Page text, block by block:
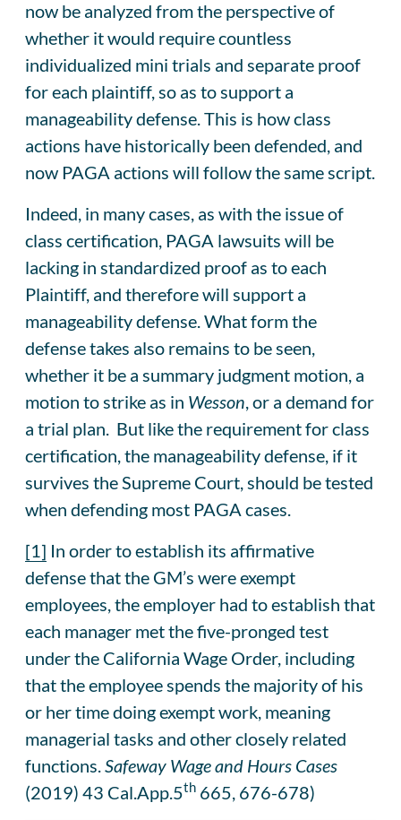
now be analyzed from the perspective of
whether it would require countless
individualized mini trials and separate proof
for each plaintiff, so as to support a
manageability defense. This is how class
actions have historically been defended, and
now PAGA actions will follow the same script.
Indeed, in many cases, as with the issue of
class certification, PAGA lawsuits will be
lacking in standardized proof as to each
Plaintiff, and therefore will support a
manageability defense. What form the
defense takes also remains to be seen,
whether it be a summary judgment motion, a
motion to strike as in Wesson , or a demand for
a trial plan. But like the requirement for class
certification, the manageability defense, if it
survives the Supreme Court, should be tested
when defending most PAGA cases.
[1] In order to establish its affirmative
defense that the GM’s were exempt
employees, the employer had to establish that
each manager met the five-pronged test
under the California Wage Order, including
that the employee spends the majority of his
or her time doing exempt work, meaning
managerial tasks and other closely related
functions. Safeway Wage and Hours Cases
(2019) 43 Cal.App.5th 665, 676-678)